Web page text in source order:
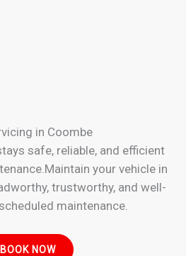
in Coombe
safe, reliable, and efficient
your vehicle in
trustworthy, and well-
maintenance.
BOOK NOW